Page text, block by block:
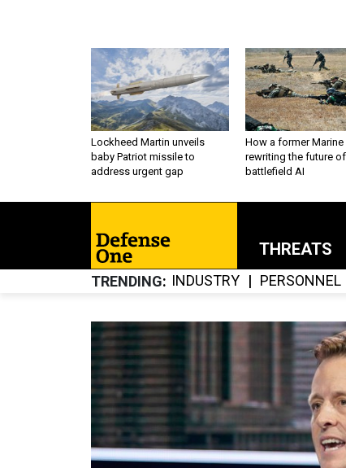
Lockheed Martin unveils
baby Patriot missile to
address urgent gap
How a former Marine
rewriting the future of
battlefield AI
THREATS
TRENDING INDUSTRY PERSONNEL